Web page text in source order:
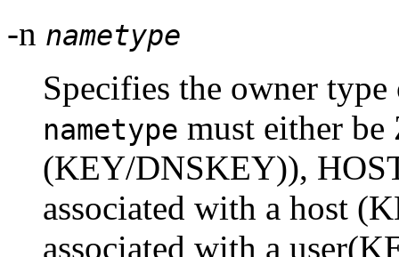
-n nametype
Specifies the owner
nametype must either
(KEY/DNSKEY)),
associated with a host
associated with a